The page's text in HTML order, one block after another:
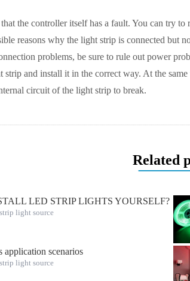
the controller itself has a fault. You can try to
reasons why the light strip is connected
problems, be sure to rule out power
and install it in the correct way. At the
circuit of the light strip to break.
Related
LED STRIP LIGHTS YOURSELF?
light source
application scenarios
light source